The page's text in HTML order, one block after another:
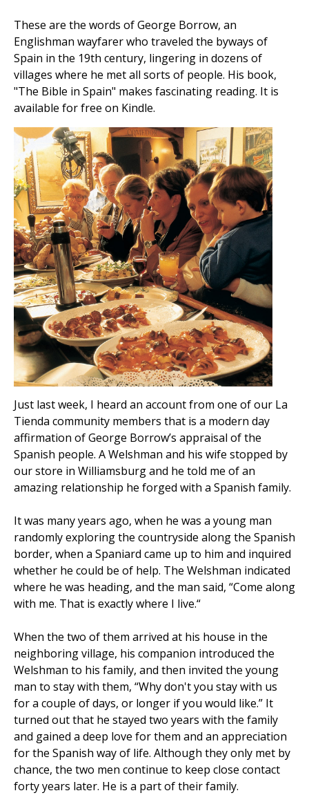
These are the words of George Borrow, an
Englishman wayfarer who traveled the byways of
Spain in the 19th century, lingering in dozens of
villages where he met all sorts of people. His book,
"The Bible in Spain" makes fascinating reading. It is
available for free on Kindle.
Just last week, I heard an account from one of our La
Tienda community members that is a modern day
affirmation of George Borrow’s appraisal of the
Spanish people. A Welshman and his wife stopped by
our store in Williamsburg and he told me of an
amazing relationship he forged with a Spanish family.
It was many years ago, when he was a young man
randomly exploring the countryside along the Spanish
border, when a Spaniard came up to him and inquired
whether he could be of help. The Welshman indicated
where he was heading, and the man said, “Come along
with me. That is exactly where I live.“
When the two of them arrived at his house in the
neighboring village, his companion introduced the
Welshman to his family, and then invited the young
man to stay with them, “Why don't you stay with us
for a couple of days, or longer if you would like.” It
turned out that he stayed two years with the family
and gained a deep love for them and an appreciation
for the Spanish way of life. Although they only met by
chance, the two men continue to keep close contact
forty years later. He is a part of their family.